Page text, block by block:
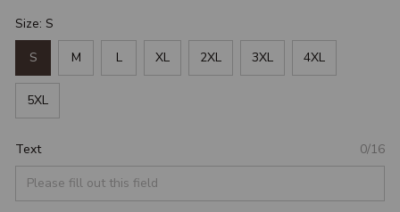
Size: S
S M L XL 2XL 3XL 4XL
5XL
Text 0/16